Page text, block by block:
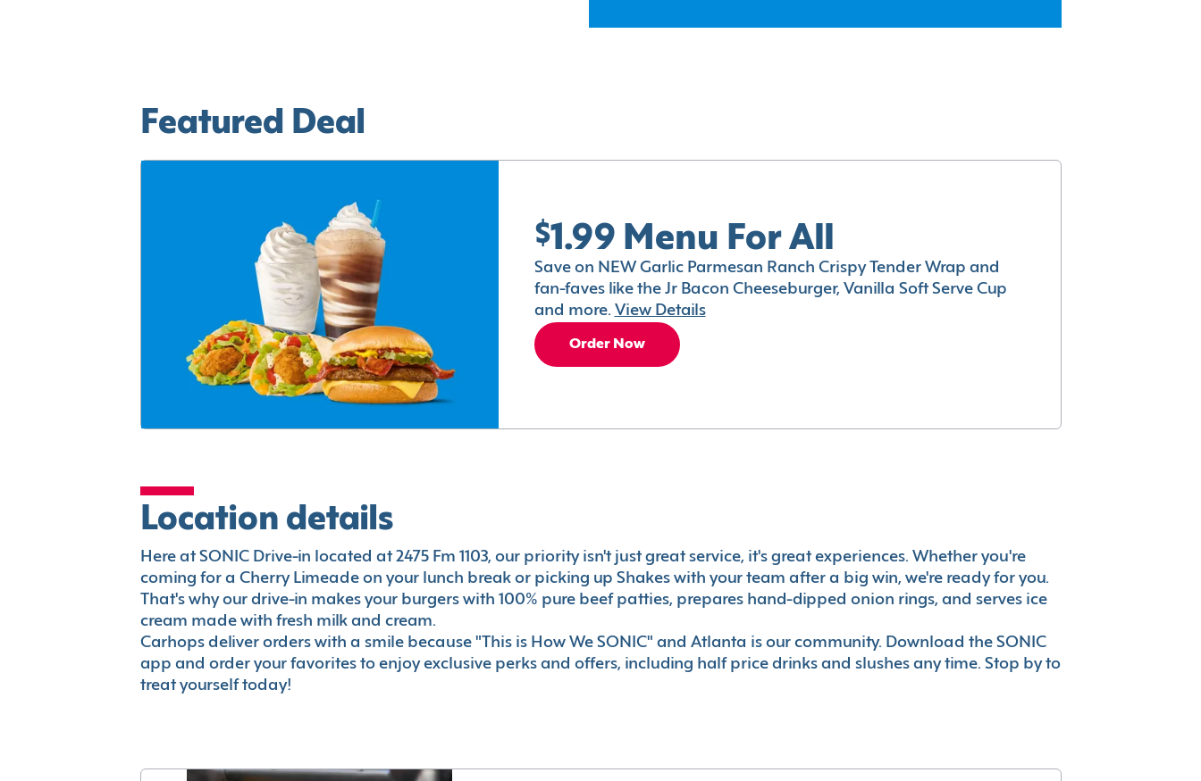
Featured Deal
$1.99 Menu For All
Save on NEW Garlic Parmesan Ranch Crispy Tender Wrap and
fan-faves like the Jr Bacon Cheeseburger, Vanilla Soft Serve Cup
and more. View Details
Order Now
Location details
Here at SONIC Drive-in located at 2475 Fm 1103, our priority isn't just great service, it's great experiences. Whether you're
coming for a Cherry Limeade on your lunch break or picking up Shakes with your team after a big win, we're ready for you.
That's why our drive-in makes your burgers with 100% pure beef patties, prepares hand-dipped onion rings, and serves ice
cream made with fresh milk and cream.
Carhops deliver orders with a smile because "This is How We SONIC" and Atlanta is our community. Download the SONIC
app and order your favorites to enjoy exclusive perks and offers, including half price drinks and slushes any time. Stop by to
treat yourself today!